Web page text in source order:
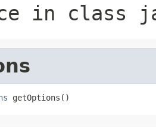
in class
getOptions()